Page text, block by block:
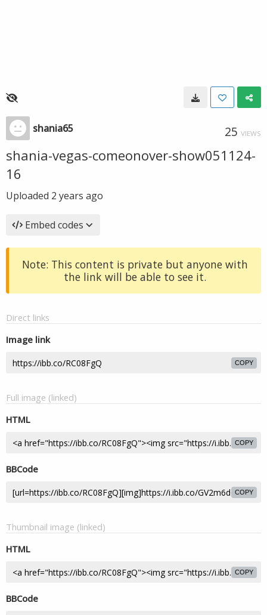
shania65 25 VIEWS
shania-vegas-comeonover-show051124-
16
Uploaded 2 years ago
Embed codes
Note: This content is private but anyone with
the link will be able to see it.
Direct links
Image link
COPY
Full image (linked)
HTML
COPY
BBCode
COPY
Thumbnail image (linked)
HTML
COPY
BBCode